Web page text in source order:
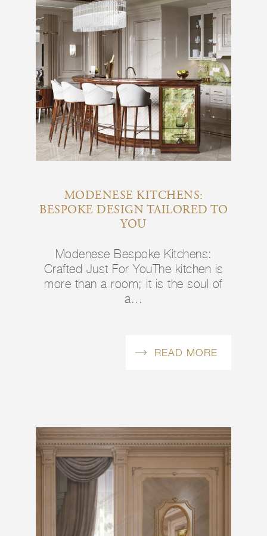
MODENESE KITCHENS:
BESPOKE DESIGN TAILORED TO
YOU
Modenese Bespoke Kitchens:
Crafted Just For YouThe kitchen is
more than a room; it is the soul of
a...
READ MORE